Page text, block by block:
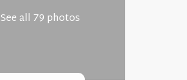
See all 79 photos